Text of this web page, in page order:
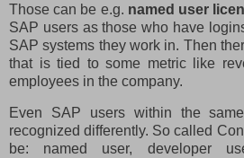
Those can be e.g. named user
SAP users as those who have
SAP systems they work in. Then
that is tied to some metric like
employees in the company.
Even SAP users within the
recognized differently. So called
be: named user, developer